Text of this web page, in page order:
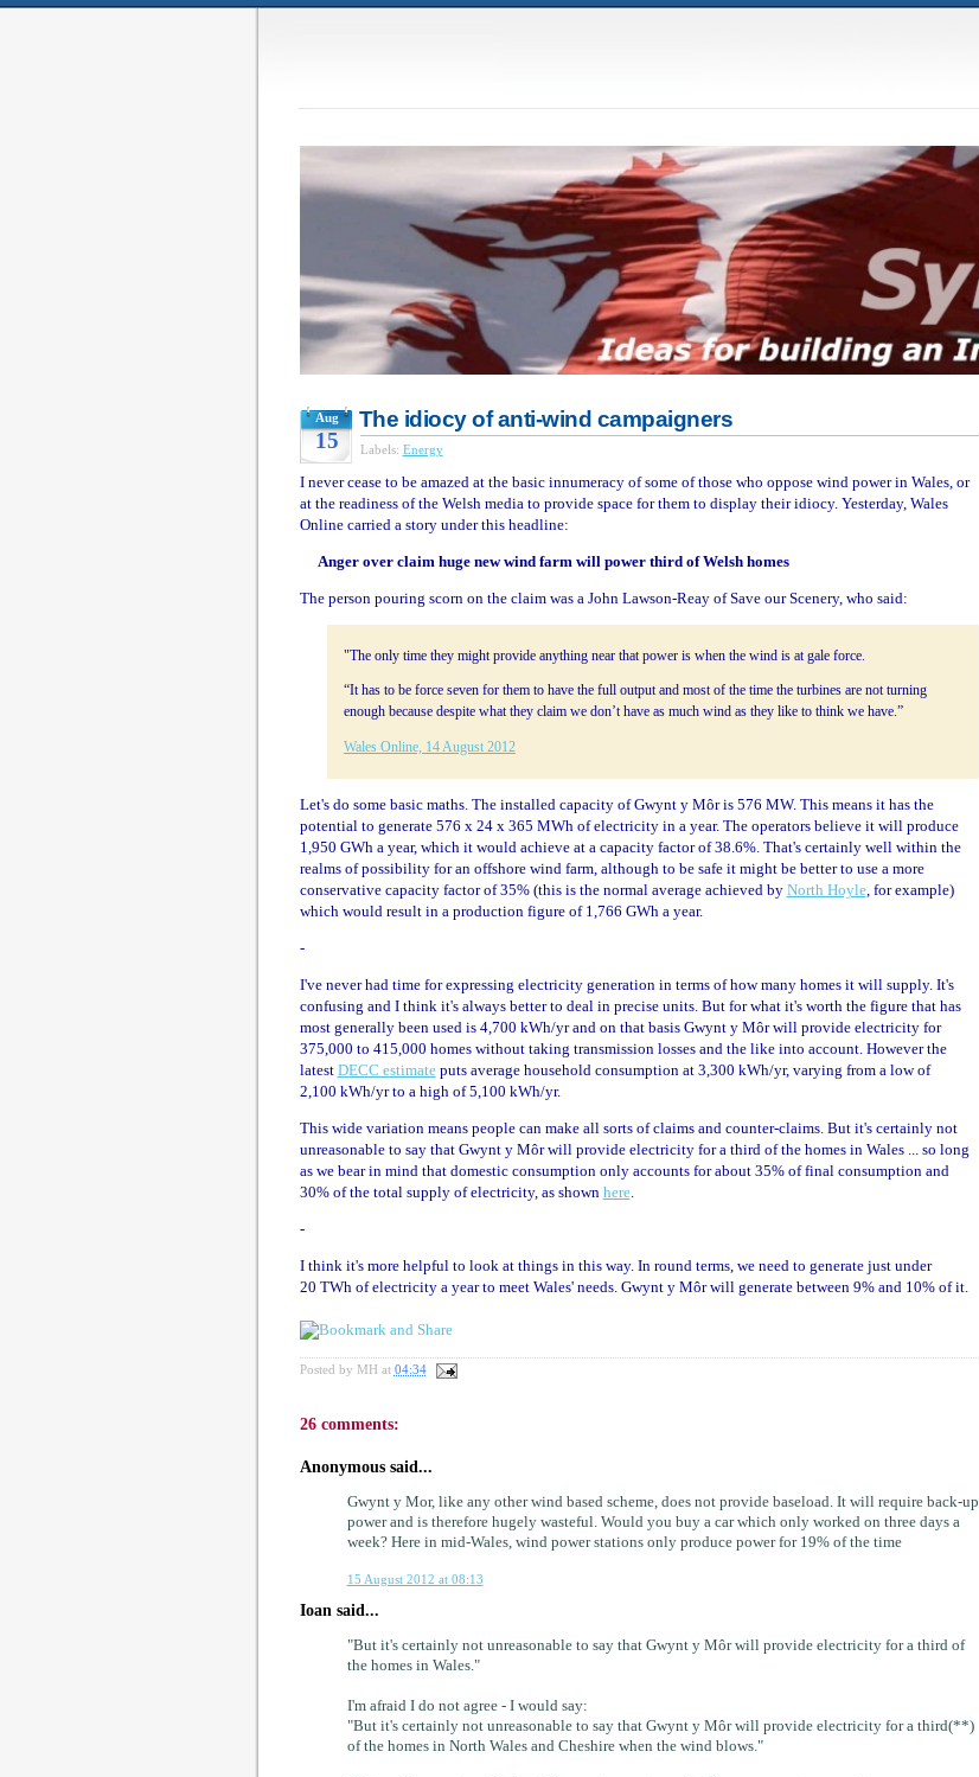
Aug
15
The idiocy of anti-wind campaigners
Labels: Energy
I never cease to be amazed at the basic innumeracy of some of those who oppose wind power in Wales, or
at the readiness of the Welsh media to provide space for them to display their idiocy. Yesterday, Wales
Online carried a story under this headline:
Anger over claim huge new wind farm will power third of Welsh homes
The person pouring scorn on the claim was a John Lawson-Reay of Save our Scenery, who said:
"The only time they might provide anything near that power is when the wind is at gale force.
“It has to be force seven for them to have the full output and most of the time the turbines are not turning
enough because despite what they claim we don’t have as much wind as they like to think we have.”
Wales Online, 14 August 2012
Let's do some basic maths. The installed capacity of Gwynt y Môr is 576 MW. This means it has the
potential to generate 576 x 24 x 365 MWh of electricity in a year. The operators believe it will produce
1,950 GWh a year, which it would achieve at a capacity factor of 38.6%. That's certainly well within the
realms of possibility for an offshore wind farm, although to be safe it might be better to use a more
conservative capacity factor of 35% (this is the normal average achieved by North Hoyle, for example)
which would result in a production figure of 1,766 GWh a year.
-
I've never had time for expressing electricity generation in terms of how many homes it will supply. It's
confusing and I think it's always better to deal in precise units. But for what it's worth the figure that has
most generally been used is 4,700 kWh/yr and on that basis Gwynt y Môr will provide electricity for
375,000 to 415,000 homes without taking transmission losses and the like into account. However the
latest DECC estimateputs average household consumption at 3,300 kWh/yr, varying from a low of
2,100 kWh/yr to a high of 5,100 kWh/yr.
This wide variation means people can make all sorts of claims and counter-claims. But it's certainly not
unreasonable to say that Gwynt y Môr will provide electricity for a third of the homes in Wales ... so long
as we bear in mind that domestic consumption only accounts for about 35% of final consumption and
30% of the total supply of electricity, as shown here.
-
I think it's more helpful to look at things in this way. In round terms, we need to generate just under
20 TWh of electricity a year to meet Wales' needs. Gwynt y Môr will generate between 9% and 10% of it.
Posted by MH at 04:34
26 comments:
Anonymous said...
Gwynt y Mor, like any other wind based scheme, does not provide baseload. It will require back-up
power and is therefore hugely wasteful. Would you buy a car which only worked on three days a
week? Here in mid-Wales, wind power stations only produce power for 19% of the time
15 August 2012 at 08:13
Ioan said...
"But it's certainly not unreasonable to say that Gwynt y Môr will provide electricity for a third of
the homes in Wales."
I'm afraid I do not agree - I would say:
"But it's certainly not unreasonable to say that Gwynt y Môr will provide electricity for a third(**)
of the homes in North Wales and Cheshire when the wind blows."